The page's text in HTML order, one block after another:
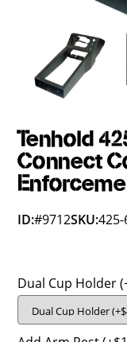
Tenhold
Connect
ID:#9712SKU:
Dual Cup Holder